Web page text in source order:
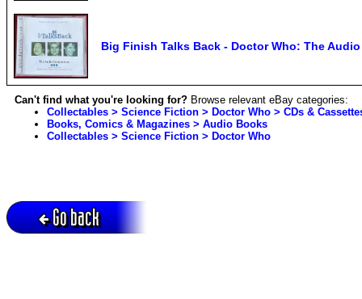
Big Finish Talks Back - Doctor Who: The
Can't find what you're looking for? Browse relevant eBay categories:
Collectables > Science Fiction > Doctor Who > CDs &
Books, Comics & Magazines > Audio Books
Collectables > Science Fiction > Doctor Who
Go back